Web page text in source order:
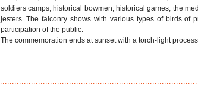
soldiers camps, historical bowmen, historical games, the
jesters. The falconry shows with various types of birds of
participation of the public.
The commemoration ends at sunset with a torch-light